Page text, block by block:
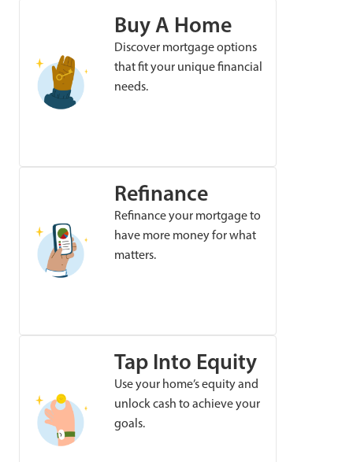
Buy A Home
Discover mortgage options
that fit your unique financial
needs.
Refinance
Refinance your mortgage to
have more money for what
matters.
Tap Into Equity
Use your home’s equity and
unlock cash to achieve your
goals.